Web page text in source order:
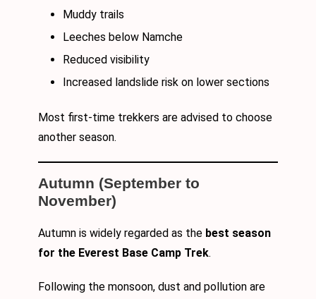
Muddy trails
Leeches below Namche
Reduced visibility
Increased landslide risk on lower sections
Most first-time trekkers are advised to choose
another season.
Autumn (September to
November)
Autumn is widely regarded as the best season
for the Everest Base Camp Trek.
Following the monsoon, dust and pollution are